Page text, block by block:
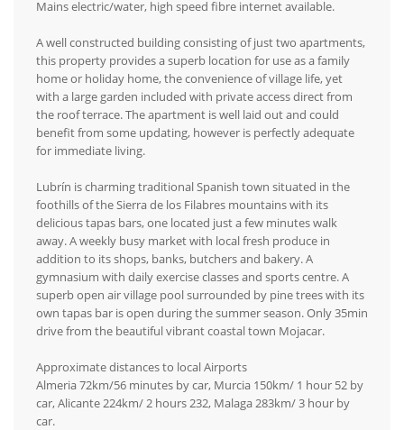
Mains electric/water, high speed fibre internet available.
A well constructed building consisting of just two apartments,
this property provides a superb location for use as a family
home or holiday home, the convenience of village life, yet
with a large garden included with private access direct from
the roof terrace. The apartment is well laid out and could
benefit from some updating, however is perfectly adequate
for immediate living.
Lubrín is charming traditional Spanish town situated in the
foothills of the Sierra de los Filabres mountains with its
delicious tapas bars, one located just a few minutes walk
away. A weekly busy market with local fresh produce in
addition to its shops, banks, butchers and bakery. A
gymnasium with daily exercise classes and sports centre. A
superb open air village pool surrounded by pine trees with its
own tapas bar is open during the summer season. Only 35min
drive from the beautiful vibrant coastal town Mojacar.
Approximate distances to local Airports
Almeria 72km/56 minutes by car, Murcia 150km/ 1 hour 52 by
car, Alicante 224km/ 2 hours 232, Malaga 283km/ 3 hour by
car.